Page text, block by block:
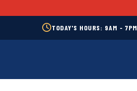
TODAY'S HOURS: 9AM - 7PM